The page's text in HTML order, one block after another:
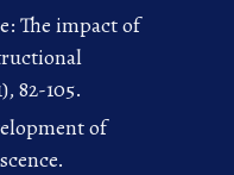
The impact of
82-105.
of